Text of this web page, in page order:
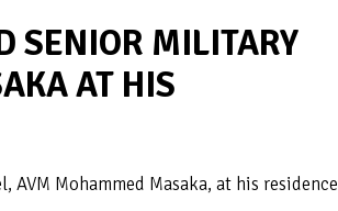
SENIOR MILITARY
AT HIS
Mohammed Masaka, at his residence